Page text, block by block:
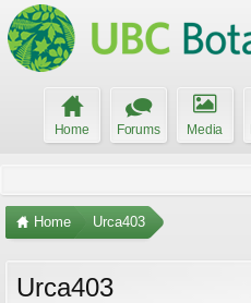
Home Forums Media
Home Urca403
Urca403